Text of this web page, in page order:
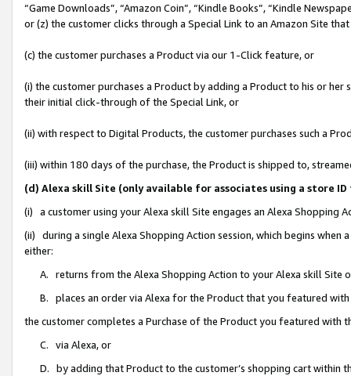
“Game Downloads”, “Amazon Coin”, “Kindle Books”, “Kindle
or (z) the customer clicks through a Special Link to an Amazon Site
(c) the customer purchases a Product via our 1-Click feature, or
(i) the customer purchases a Product by adding a Product to his or
their initial click-through of the Special Link, or
(ii) with respect to Digital Products, the customer purchases such a
(iii) within 180 days of the purchase, the Product is shipped to,
(d) Alexa skill Site (only available for associates using a store
(i) a customer using your Alexa skill Site engages an Alexa Shopping
(ii) during a single Alexa Shopping Action session, which begins when
either:
A. returns from the Alexa Shopping Action to your Alexa skill Site
B. places an order via Alexa for the Product that you featured with
the customer completes a Purchase of the Product you featured with
C. via Alexa, or
D. by adding that Product to the customer’s shopping cart within